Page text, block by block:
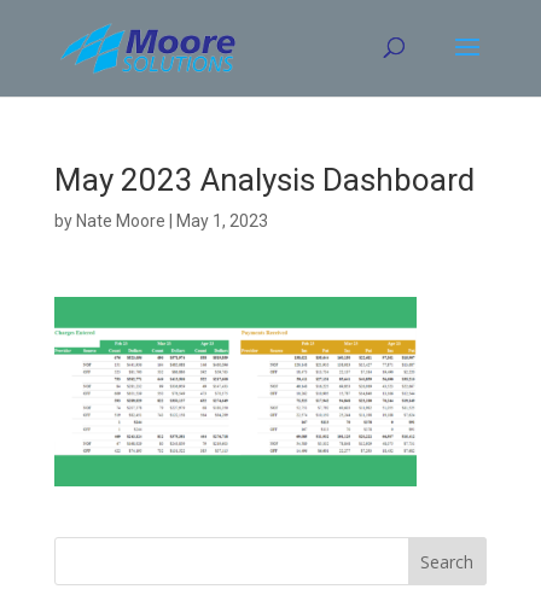
content
May 2023 Analysis Dashboard
by Nate Moore May 1, 2023
Search